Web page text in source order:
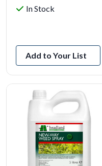
In Stock
Add to Your List